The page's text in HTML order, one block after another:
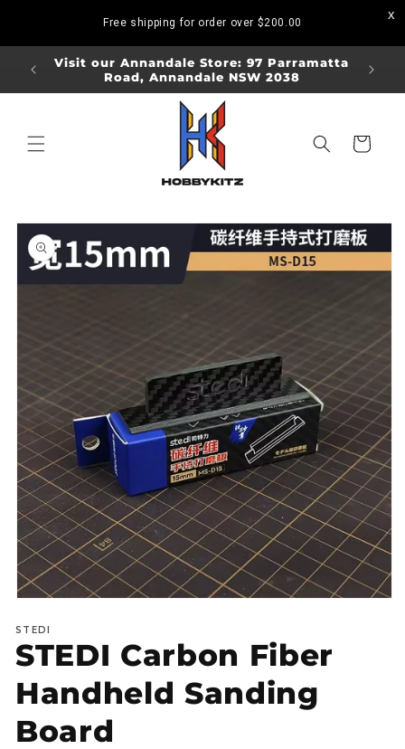
Free shipping for order over $200.00
Visit our Annandale Store: 97 Parramatta
Road, Annandale NSW 2038
Visit
Cart
Skip to
product
information
1
in
modal
STEDI
STEDI Carbon Fiber
Handheld Sanding
Board